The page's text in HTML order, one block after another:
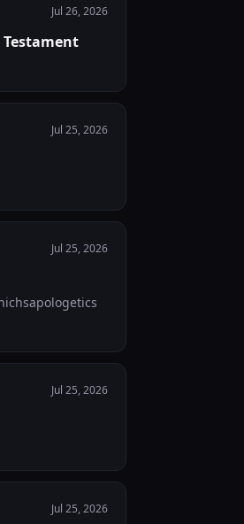
Jul 26, 2026
Jul 25, 2026
Jul 25, 2026
💒🇻🇦🫶. Check out my linktree. Linktr.ee/nichsapologetics
Jul 25, 2026
Jul 25, 2026